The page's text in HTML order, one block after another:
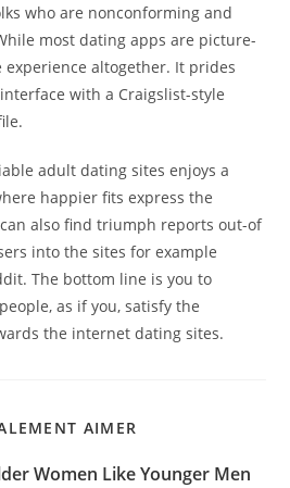
who are nonconforming and
most dating apps are picture-
experience altogether. It prides
with a Craigslist-style
adult dating sites enjoys a
happier fits express the
also find triumph reports out-of
into the sites for example
The bottom line is you to
as if you, satisfy the
the internet dating sites.
AIMER
Women Like Younger Men